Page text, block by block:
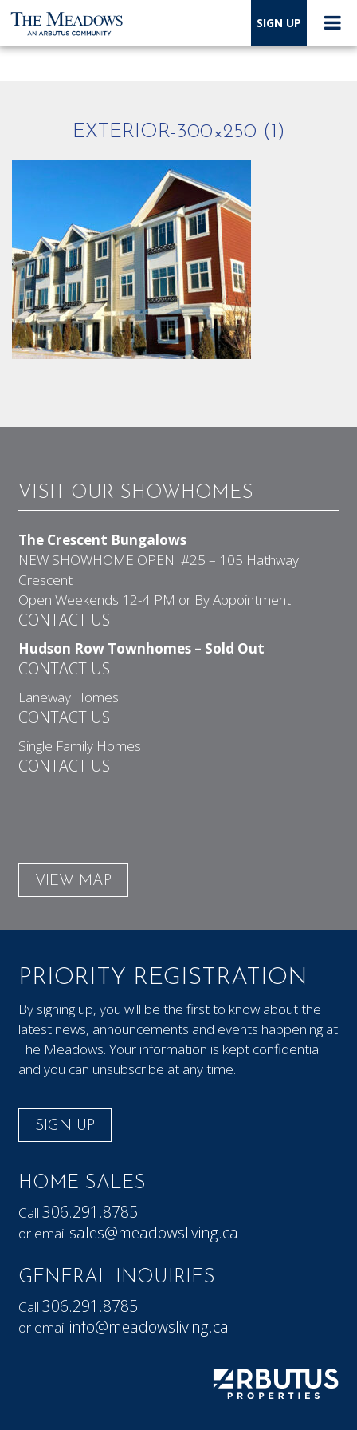
SIGN UP
EXTERIOR-300×250 (1)
VISIT OUR SHOWHOMES
The Crescent Bungalows
NEW SHOWHOME OPEN #25 – 105 Hathway
Crescent
Open Weekends 12-4 PM or By Appointment
CONTACT US
Hudson Row Townhomes – Sold Out
CONTACT US
Laneway Homes
CONTACT US
Single Family Homes
CONTACT US
VIEW MAP
PRIORITY REGISTRATION
By signing up, you will be the first to know about the
latest news, announcements and events happening at
The Meadows. Your information is kept confidential
and you can unsubscribe at any time.
SIGN UP
HOME SALES
Call306.291.8785
or email sales@meadowsliving.ca
GENERAL INQUIRIES
Call306.291.8785
or email info@meadowsliving.ca